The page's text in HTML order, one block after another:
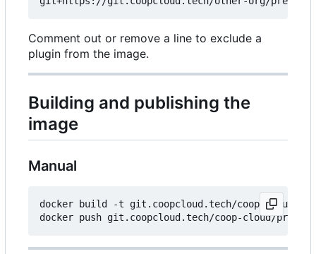
Comment out or remove a line to exclude a
plugin from the image.
Building and publishing the
image
Manual
docker build -t git.coopcloud.tech/coop-cloud/